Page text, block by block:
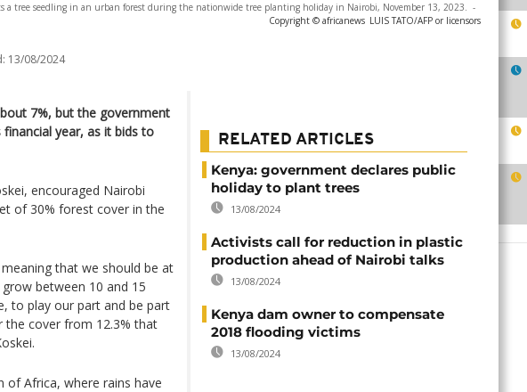
a tree seedling in an urban forest during the nationwide tree planting holiday in Nairobi, November 13, 2023. -
Copyright © africanews LUIS TATO/AFP or licensors
13/08/2024
7%, but the government
year, as it bids to
encouraged Nairobi
of 30% forest cover in the
that we should be at
between 10 and 15
to play our part and be part
cover from 12.3% that
of Africa, where rains have
RELATED ARTICLES
Kenya: government declares public
holiday to plant trees
13/08/2024
Activists call for reduction in plastic
production ahead of Nairobi talks
13/08/2024
Kenya dam owner to compensate
2018 flooding victims
13/08/2024